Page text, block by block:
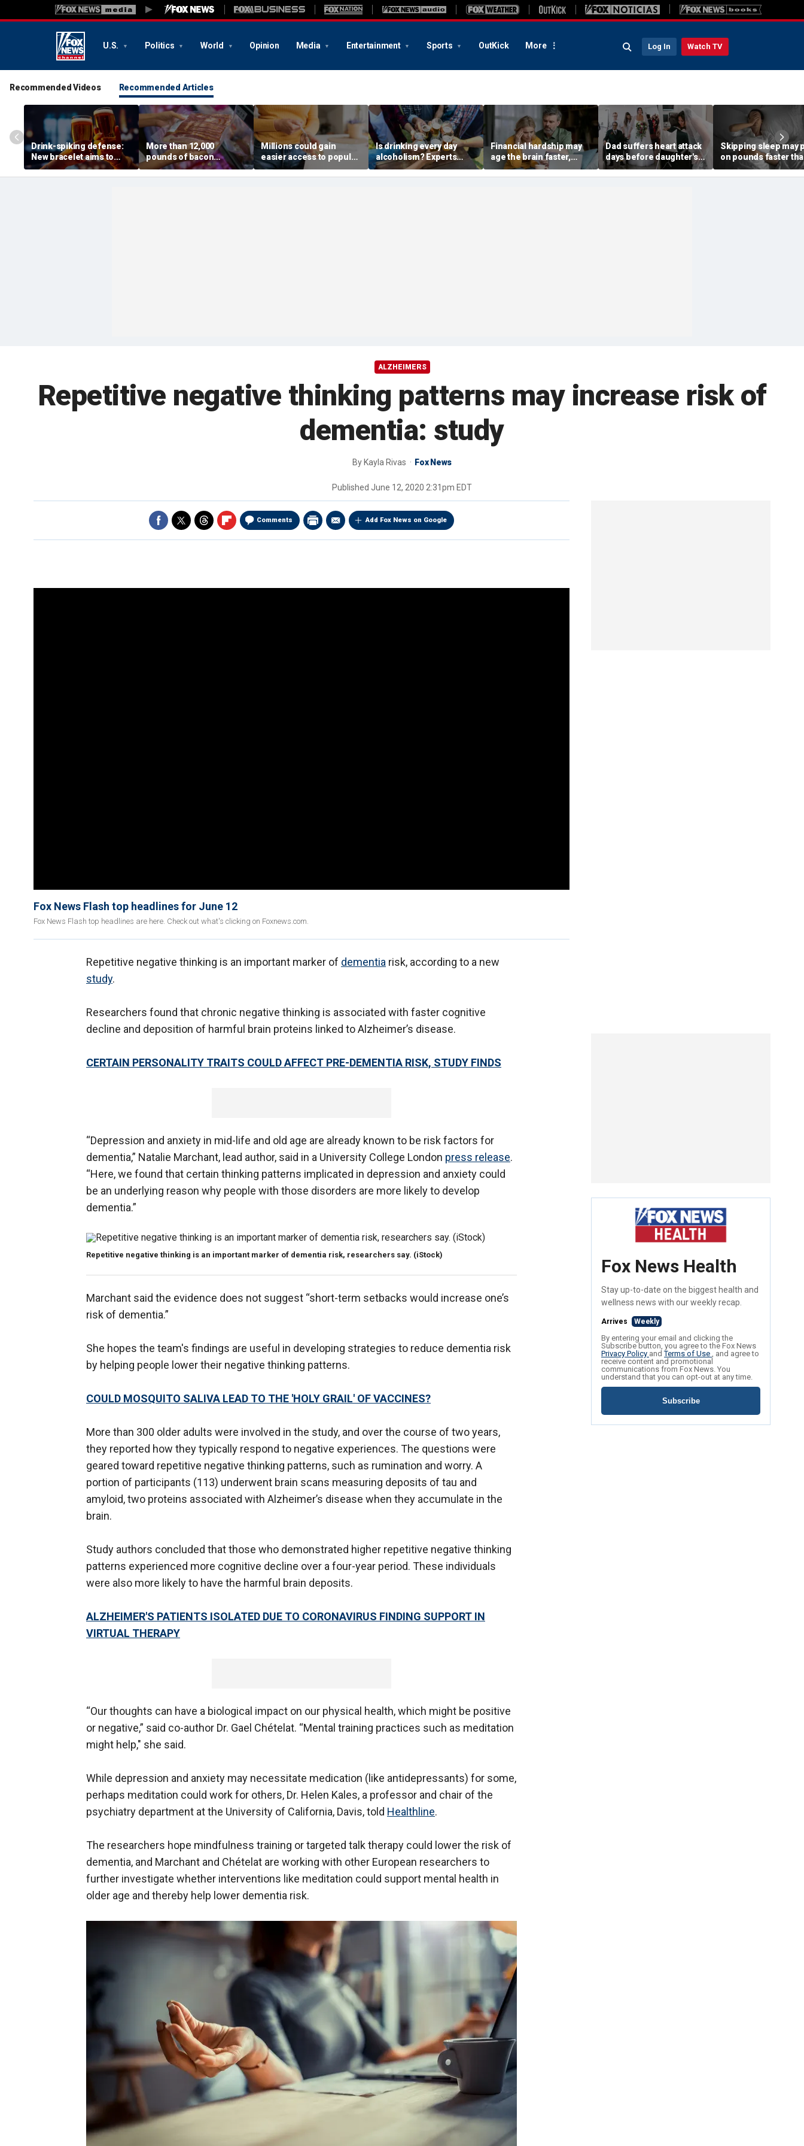
U.S. Politics World Opinion Media Entertainment Sports OutKick More Log In Watch TV
Recommended Videos Recommended Articles
Drink-spiking defense:
New bracelet aims to
expose drugs with a drop
of your cocktail
More than 12,000
pounds of bacon
recalled after USDA
issues highest-risk alert
Millions could gain
easier access to popular
peptides after FDA panel
vote
Is drinking every day
alcoholism? Experts
explain where culture
and addiction collide
Financial hardship may
age the brain faster,
researchers say in new
study
Dad suffers heart attack
days before daughter's
wedding — then doctors
make sure he walks her
Skipping sleep may
on pounds faster
you think, new study
finds
ALZHEIMERS
Repetitive negative thinking patterns may increase risk of
dementia: study
By Kayla Rivas Fox News
Published June 12, 2020 2:31pm EDT
Comments Add Fox News on Google
Fox News Flash top headlines for June 12
Fox News Flash top headlines are here. Check out what's clicking on Foxnews.com.
Repetitive negative thinking is an important marker of dementia risk, according to a new
study.
Researchers found that chronic negative thinking is associated with faster cognitive
decline and deposition of harmful brain proteins linked to Alzheimer’s disease.
CERTAIN PERSONALITY TRAITS COULD AFFECT PRE-DEMENTIA RISK, STUDY FINDS
“Depression and anxiety in mid-life and old age are already known to be risk factors for
dementia,” Natalie Marchant, lead author, said in a University College London press release.
“Here, we found that certain thinking patterns implicated in depression and anxiety could
be an underlying reason why people with those disorders are more likely to develop
dementia.”
Repetitive negative thinking is an important marker of dementia risk, researchers say. (iStock)
Marchant said the evidence does not suggest “short-term setbacks would increase one’s
risk of dementia.”
She hopes the team's findings are useful in developing strategies to reduce dementia risk
by helping people lower their negative thinking patterns.
COULD MOSQUITO SALIVA LEAD TO THE 'HOLY GRAIL' OF VACCINES?
More than 300 older adults were involved in the study, and over the course of two years,
they reported how they typically respond to negative experiences. The questions were
geared toward repetitive negative thinking patterns, such as rumination and worry. A
portion of participants (113) underwent brain scans measuring deposits of tau and
amyloid, two proteins associated with Alzheimer’s disease when they accumulate in the
brain.
Study authors concluded that those who demonstrated higher repetitive negative thinking
patterns experienced more cognitive decline over a four-year period. These individuals
were also more likely to have the harmful brain deposits.
ALZHEIMER'S PATIENTS ISOLATED DUE TO CORONAVIRUS FINDING SUPPORT IN
VIRTUAL THERAPY
“Our thoughts can have a biological impact on our physical health, which might be positive
or negative,” said co-author Dr. Gael Chételat. “Mental training practices such as meditation
might help," she said.
While depression and anxiety may necessitate medication (like antidepressants) for some,
perhaps meditation could work for others, Dr. Helen Kales, a professor and chair of the
psychiatry department at the University of California, Davis, told Healthline.
The researchers hope mindfulness training or targeted talk therapy could lower the risk of
dementia, and Marchant and Chételat are working with other European researchers to
further investigate whether interventions like meditation could support mental health in
older age and thereby help lower dementia risk.
Fox News Health
Stay up-to-date on the biggest health and
wellness news with our weekly recap.
Arrives Weekly
By entering your email and clicking the
Subscribe button, you agree to the Fox News
Privacy Policy andTerms of Use , and agree to
receive content and promotional
communications from Fox News. You
understand that you can opt-out at any time.
Subscribe